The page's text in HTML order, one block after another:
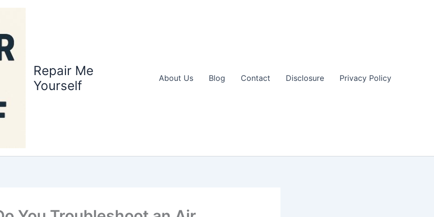
Repair Me
Yourself
About Us Blog Contact Disclosure Privacy Policy